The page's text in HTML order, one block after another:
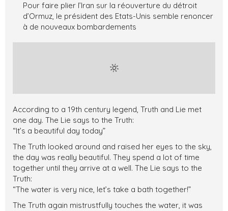
Pour faire plier l’Iran sur la réouverture du détroit
d’Ormuz, le président des Etats-Unis semble renoncer
à de nouveaux bombardements
According to a 19th century legend, Truth and Lie met
one day. The Lie says to the Truth:
“It’s a beautiful day today”
The Truth looked around and raised her eyes to the sky,
the day was really beautiful. They spend a lot of time
together until they arrive at a well. The Lie says to the
Truth:
“The water is very nice, let’s take a bath together!”
The Truth again mistrustfully touches the water, it was